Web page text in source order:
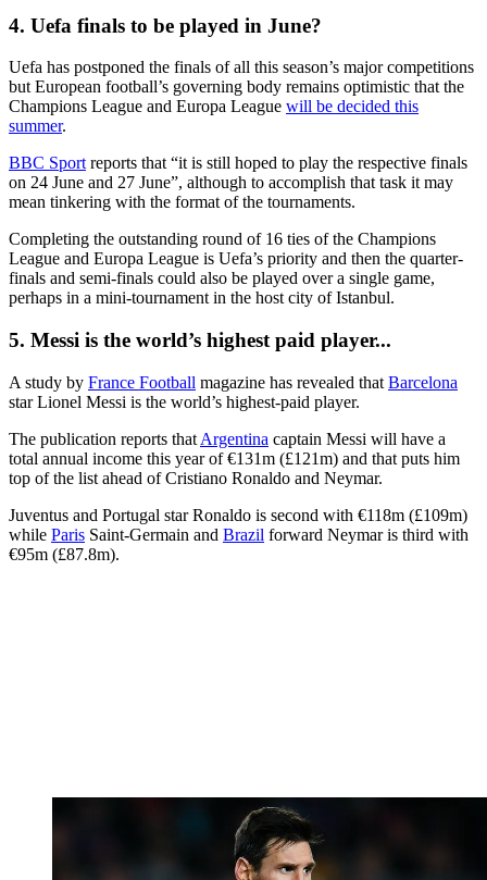
4. Uefa finals to be played in June?
Uefa has postponed the finals of all this season’s major competitions
but European football’s governing body remains optimistic that the
Champions League and Europa League will be decided this
summer.
BBC Sport reports that “it is still hoped to play the respective finals
on 24 June and 27 June”, although to accomplish that task it may
mean tinkering with the format of the tournaments.
Completing the outstanding round of 16 ties of the Champions
League and Europa League is Uefa’s priority and then the quarter-
finals and semi-finals could also be played over a single game,
perhaps in a mini-tournament in the host city of Istanbul.
5. Messi is the world’s highest paid player...
A study by France Football magazine has revealed that Barcelona
star Lionel Messi is the world’s highest-paid player.
The publication reports that Argentina captain Messi will have a
total annual income this year of €131m (£121m) and that puts him
top of the list ahead of Cristiano Ronaldo and Neymar.
Juventus and Portugal star Ronaldo is second with €118m (£109m)
while Paris Saint-Germain and Brazil forward Neymar is third with
€95m (£87.8m).